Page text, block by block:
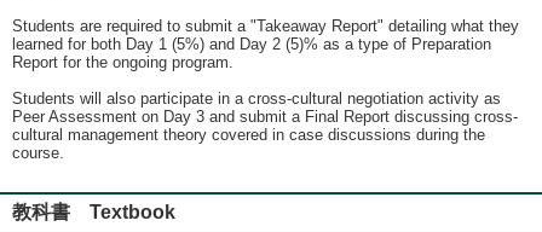
Students are required to submit a "Takeaway Report" detailing what they
learned for both Day 1 (5%) and Day 2 (5)% as a type of Preparation
Report for the ongoing program.
Students will also participate in a cross-cultural negotiation activity as
Peer Assessment on Day 3 and submit a Final Report discussing cross-
cultural management theory covered in case discussions during the
course.
教科書 Textbook